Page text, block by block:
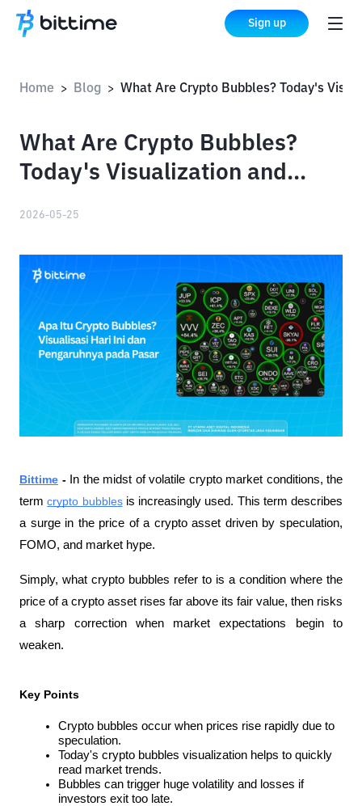
Sign up
Home > Blog >
What Are Crypto Bubbles?
Today's Visualization and
2026-05-25
Bittime - In the midst of volatile crypto market conditions, the
term crypto bubbles is increasingly used. This term describes
a surge in the price of a crypto asset driven by speculation,
FOMO, and market hype.
Simply, what crypto bubbles refer to is a condition where the
price of a crypto asset rises far above its fair value, then risks
a sharp correction when market expectations begin to
weaken.
Key Points
Crypto bubbles occur when prices rise rapidly due to
speculation.
Today's crypto bubbles visualization helps to quickly
read market trends.
Bubbles can trigger huge volatility and losses if
investors exit too late.